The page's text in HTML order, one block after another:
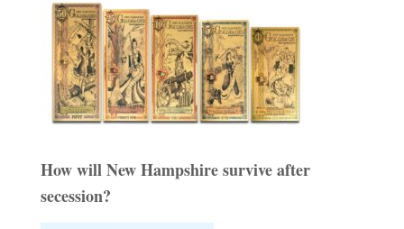
How will New Hampshire survive after
secession?